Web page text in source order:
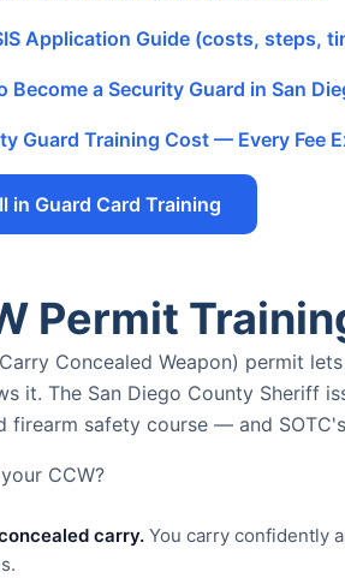
Application Guide (costs, steps,
Become a Security Guard in San
Guard Training Cost — Every Fee
in Guard Card Training
Permit
Concealed Weapon) permit
it. The San Diego County Sheriff
firearm safety course — and
CCW?
carry. You carry confidently